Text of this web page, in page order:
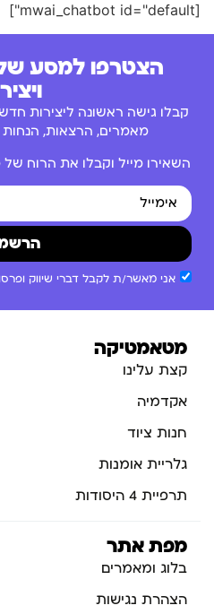
[mwai_chatbot id="default"]
הצטרפו למסע
קבלו גישה ראשונה ליצירות
מאמרים, הרצאות, הנחות
השאירו מייל וקבלו את הרוח
אני מאשר/ת לקבל דברי שיווק
מטאמטיקה
קצת עלינו
אקדמיה
חנות ציוד
גלריית אומנות
תרפיית 4 היסודות
מפת אתר
בלוג ומאמרים
הצהרת נגישות